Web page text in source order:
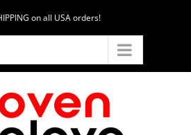
on all USA orders!